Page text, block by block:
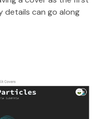
details can go along